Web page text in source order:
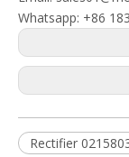
Whatsapp: +86
Rectifier